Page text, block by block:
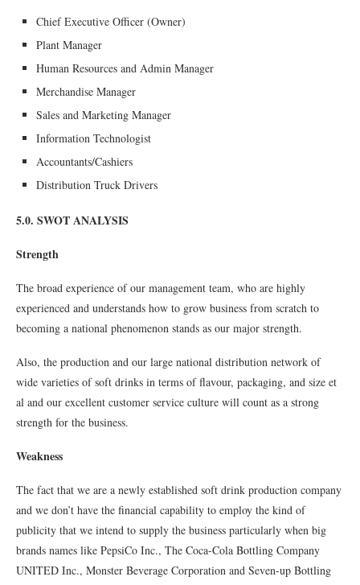
Chief Executive Officer (Owner)
Plant Manager
Human Resources and Admin Manager
Merchandise Manager
Sales and Marketing Manager
Information Technologist
Accountants/Cashiers
Distribution Truck Drivers
5.0. SWOT ANALYSIS
Strength
The broad experience of our management team, who are highly
experienced and understands how to grow business from scratch to
becoming a national phenomenon stands as our major strength.
Also, the production and our large national distribution network of
wide varieties of soft drinks in terms of flavour, packaging, and size et
al and our excellent customer service culture will count as a strong
strength for the business.
Weakness
The fact that we are a newly established soft drink production company
and we don’t have the financial capability to employ the kind of
publicity that we intend to supply the business particularly when big
brands names like PepsiCo Inc., The Coca-Cola Bottling Company
UNITED Inc., Monster Beverage Corporation and Seven-up Bottling